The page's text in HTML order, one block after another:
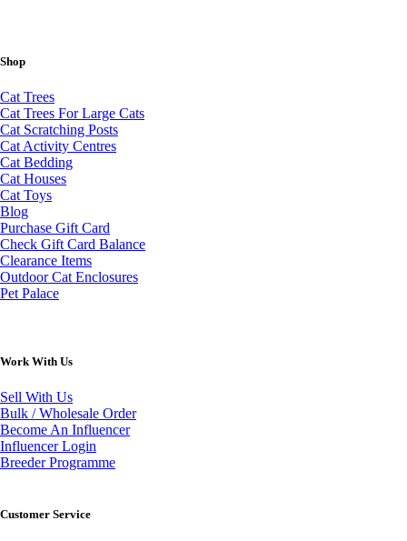
Shop
Cat Trees
Cat Trees For Large Cats
Cat Scratching Posts
Cat Activity Centres
Cat Bedding
Cat Houses
Cat Toys
Blog
Purchase Gift Card
Check Gift Card Balance
Clearance Items
Outdoor Cat Enclosures
Pet Palace
Work With Us
Sell With Us
Bulk / Wholesale Order
Become An Influencer
Influencer Login
Breeder Programme
Customer Service